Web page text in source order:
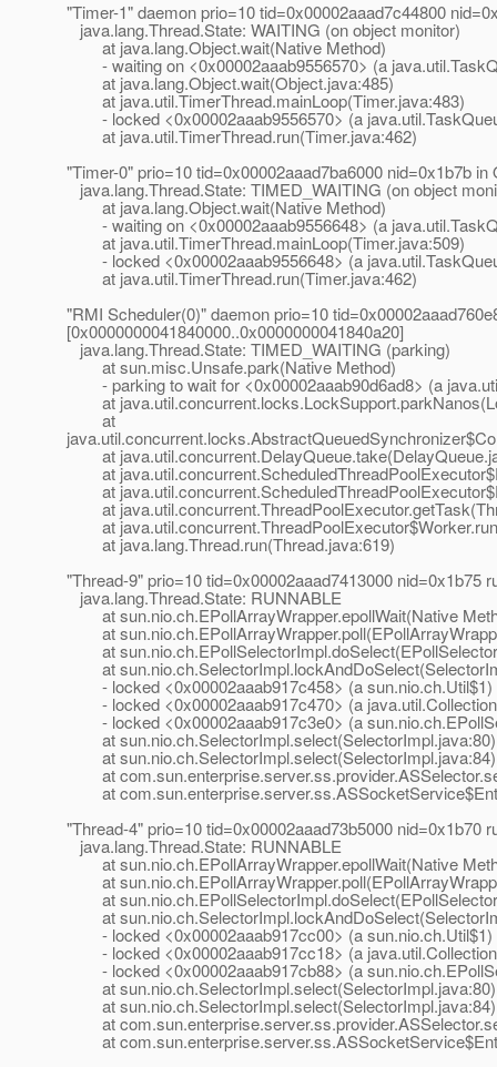
"Timer-1" daemon prio=10 tid=0x00002aaad7c44800
java.lang.Thread.State: WAITING (on object monitor)
at java.lang.Object.wait(Native Method)
- waiting on <0x00002aaab9556570> (a
at java.lang.Object.wait(Object.java:485)
at java.util.TimerThread.mainLoop(Timer.java:483)
- locked <0x00002aaab9556570> (a
at java.util.TimerThread.run(Timer.java:462)
"Timer-0" prio=10 tid=0x00002aaad7ba6000 nid=0x1b7b
java.lang.Thread.State: TIMED_WAITING (on object
at java.lang.Object.wait(Native Method)
- waiting on <0x00002aaab9556648> (a
at java.util.TimerThread.mainLoop(Timer.java:509)
- locked <0x00002aaab9556648> (a
at java.util.TimerThread.run(Timer.java:462)
"RMI Scheduler(0)" daemon prio=10
[0x0000000041840000..0x0000000041840a20]
java.lang.Thread.State: TIMED_WAITING (parking)
at sun.misc.Unsafe.park(Native Method)
- parking to wait for <0x00002aaab90d6ad8> (a
at
at
at
at
at
at
at
at java.lang.Thread.run(Thread.java:619)
"Thread-9" prio=10 tid=0x00002aaad7413000 nid=0x1b75
java.lang.Thread.State: RUNNABLE
at sun.nio.ch.EPollArrayWrapper.epollWait(Native
at
at
at
- locked <0x00002aaab917c458> (a sun.nio.ch.Util$1)
- locked <0x00002aaab917c470> (a
- locked <0x00002aaab917c3e0> (a
at sun.nio.ch.SelectorImpl.select(SelectorImpl.java:80)
at sun.nio.ch.SelectorImpl.select(SelectorImpl.java:84)
at
at
"Thread-4" prio=10 tid=0x00002aaad73b5000 nid=0x1b70
java.lang.Thread.State: RUNNABLE
at sun.nio.ch.EPollArrayWrapper.epollWait(Native
at
at
at
- locked <0x00002aaab917cc00> (a sun.nio.ch.Util$1)
- locked <0x00002aaab917cc18> (a
- locked <0x00002aaab917cb88> (a
at sun.nio.ch.SelectorImpl.select(SelectorImpl.java:80)
at sun.nio.ch.SelectorImpl.select(SelectorImpl.java:84)
at
at